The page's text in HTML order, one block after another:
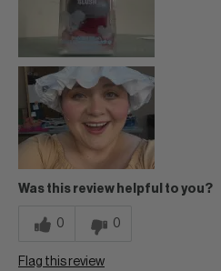
Was this review helpful to you?
0 0
Flag this review